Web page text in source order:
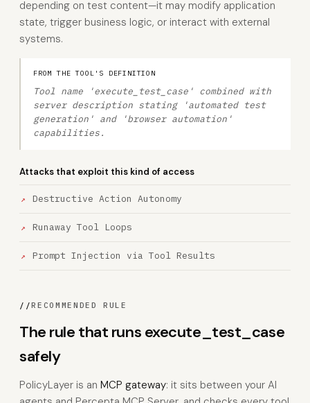
depending on test content—it may modify application
state, trigger business logic, or interact with external
systems.
FROM THE TOOL'S DEFINITION
Tool name 'execute_test_case' combined with
server description stating 'automated test
generation' and 'browser automation'
capabilities.
Attacks that exploit this kind of access
Destructive Action Autonomy
Runaway Tool Loops
Prompt Injection via Tool Results
//RECOMMENDED RULE
The rule that runs execute_test_case
safely
PolicyLayer is an MCP gateway: it sits between your AI